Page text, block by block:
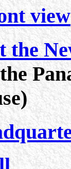
view
the